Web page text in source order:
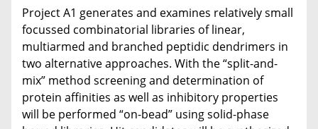
Project A1 generates and examines relatively small
focussed combinatorial libraries of linear,
multiarmed and branched peptidic dendrimers in
two alternative approaches. With the “split-and-
mix” method screening and determination of
protein affinities as well as inhibitory properties
will be performed “on-bead” using solid-phase